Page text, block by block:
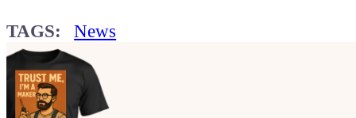
TAGS: News